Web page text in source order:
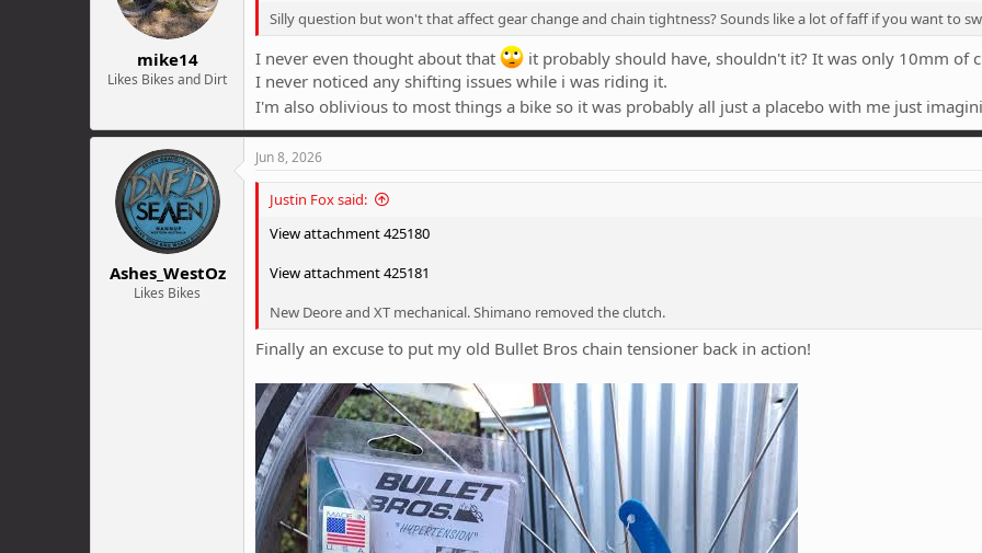
s
mike14
Likes Bikes and Dirt
Silly question but won't that affect gear change and chain tightness? Sounds like a lot of faff if you want to
I never even thought about that
it probably should have, shouldn't it? It was only 10mm of
I never noticed any shifting issues while i was riding it.
I'm also oblivious to most things a bike so it was probably all just a placebo with me just
Ashes_WestOz
Likes Bikes
Jun 8, 2026
Justin Fox said:
View attachment 425180
View attachment 425181
New Deore and XT mechanical. Shimano removed the clutch.
Finally an excuse to put my old Bullet Bros chain tensioner back in action!